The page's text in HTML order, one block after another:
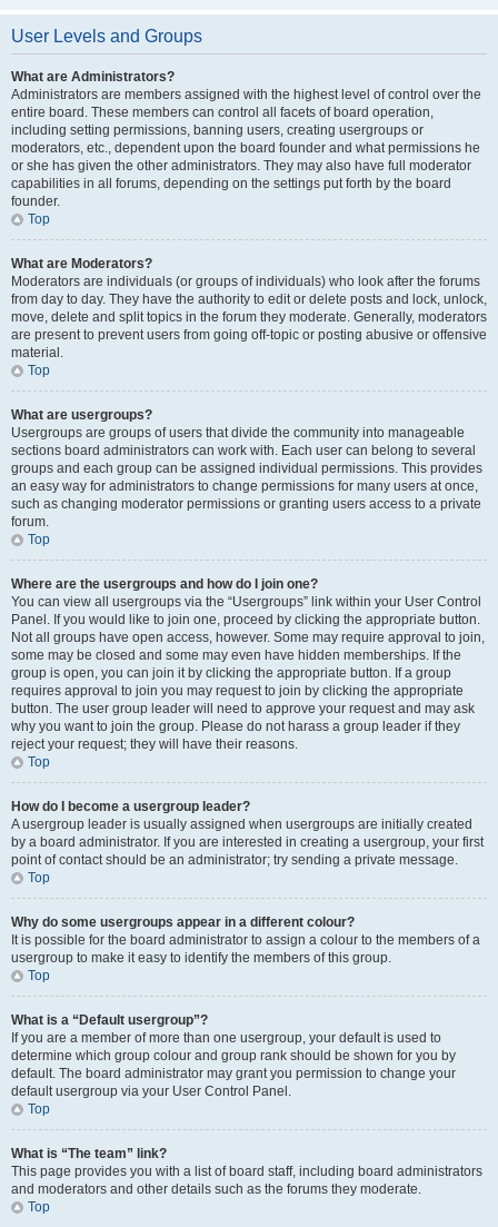
User Levels and Groups
What are Administrators?
Administrators are members assigned with the highest level of control over the
entire board. These members can control all facets of board operation,
including setting permissions, banning users, creating usergroups or
moderators, etc., dependent upon the board founder and what permissions he
or she has given the other administrators. They may also have full moderator
capabilities in all forums, depending on the settings put forth by the board
founder.
Top
What are Moderators?
Moderators are individuals (or groups of individuals) who look after the forums
from day to day. They have the authority to edit or delete posts and lock, unlock,
move, delete and split topics in the forum they moderate. Generally, moderators
are present to prevent users from going off-topic or posting abusive or offensive
material.
Top
What are usergroups?
Usergroups are groups of users that divide the community into manageable
sections board administrators can work with. Each user can belong to several
groups and each group can be assigned individual permissions. This provides
an easy way for administrators to change permissions for many users at once,
such as changing moderator permissions or granting users access to a private
forum.
Top
Where are the usergroups and how do I join one?
You can view all usergroups via the “Usergroups” link within your User Control
Panel. If you would like to join one, proceed by clicking the appropriate button.
Not all groups have open access, however. Some may require approval to join,
some may be closed and some may even have hidden memberships. If the
group is open, you can join it by clicking the appropriate button. If a group
requires approval to join you may request to join by clicking the appropriate
button. The user group leader will need to approve your request and may ask
why you want to join the group. Please do not harass a group leader if they
reject your request; they will have their reasons.
Top
How do I become a usergroup leader?
A usergroup leader is usually assigned when usergroups are initially created
by a board administrator. If you are interested in creating a usergroup, your first
point of contact should be an administrator; try sending a private message.
Top
Why do some usergroups appear in a different colour?
It is possible for the board administrator to assign a colour to the members of a
usergroup to make it easy to identify the members of this group.
Top
What is a “Default usergroup”?
If you are a member of more than one usergroup, your default is used to
determine which group colour and group rank should be shown for you by
default. The board administrator may grant you permission to change your
default usergroup via your User Control Panel.
Top
What is “The team” link?
This page provides you with a list of board staff, including board administrators
and moderators and other details such as the forums they moderate.
Top